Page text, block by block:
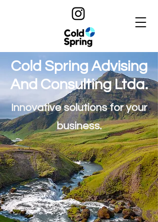
Cold Spring Advising
And Consulting Ltda.
Innovative solutions for your
business.